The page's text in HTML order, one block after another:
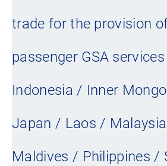
trade for the provision
passenger GSA
Indonesia / Inner
Japan / Laos /
Maldives / Philippines /